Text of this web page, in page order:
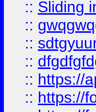
:: Sliding
::
::
::
:: https://
:: https://